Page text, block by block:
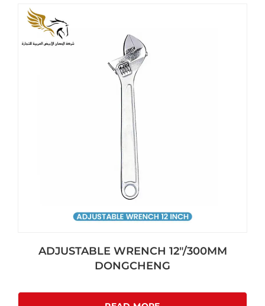
ADJUSTABLE WRENCH 12″/300MM
DONGCHENG